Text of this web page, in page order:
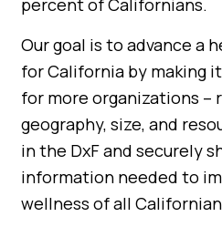
percent of Californians.
Our goal is to advance a
for California by making
for more organizations –
geography, size, and
in the DxF and securely
information needed to
wellness of all